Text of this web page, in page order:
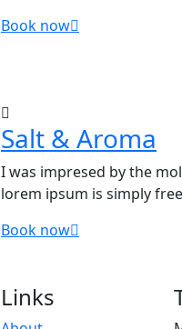
Book now
Salt & Aroma
I was impresed by the
lorem ipsum is simply
Book now
Links